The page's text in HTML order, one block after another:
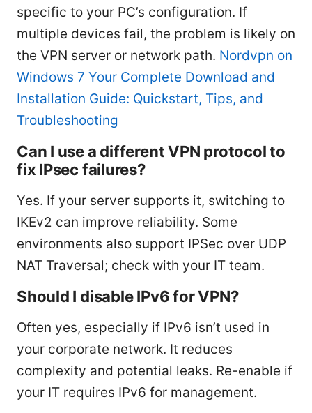
specific to your PC’s configuration. If
multiple devices fail, the problem is likely on
the VPN server or network path. Nordvpn on
Windows 7 Your Complete Download and
Installation Guide: Quickstart, Tips, and
Troubleshooting
Can I use a different VPN protocol to
fix IPsec failures?
Yes. If your server supports it, switching to
IKEv2 can improve reliability. Some
environments also support IPSec over UDP
NAT Traversal; check with your IT team.
Should I disable IPv6 for VPN?
Often yes, especially if IPv6 isn’t used in
your corporate network. It reduces
complexity and potential leaks. Re-enable if
your IT requires IPv6 for management.